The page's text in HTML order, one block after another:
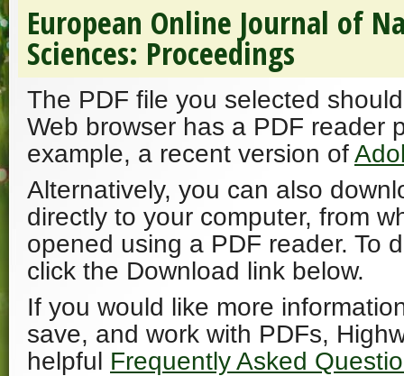
European Online Journal of
Sciences: Proceedings
The PDF file you selected
Web browser has a PDF reader
example, a recent version of
Alternatively, you can also
directly to your computer, from
opened using a PDF reader. To
click the Download link below.
If you would like more
save, and work with PDFs,
helpful Frequently Asked